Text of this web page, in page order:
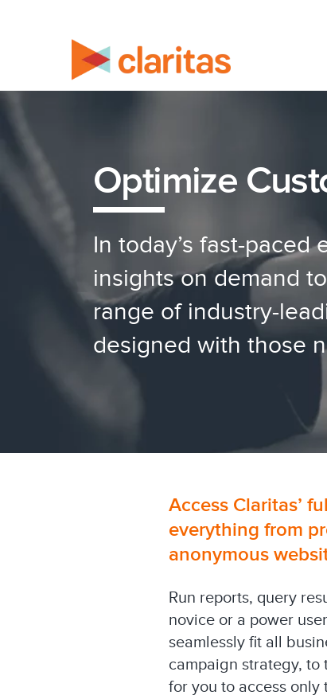
Optimize
In today’s fast-
insights on demand
range of industry-
designed with those
Access Claritas’
everything from
anonymous
Run reports, query
novice or a power
seamlessly fit all
campaign strategy,
for you to access